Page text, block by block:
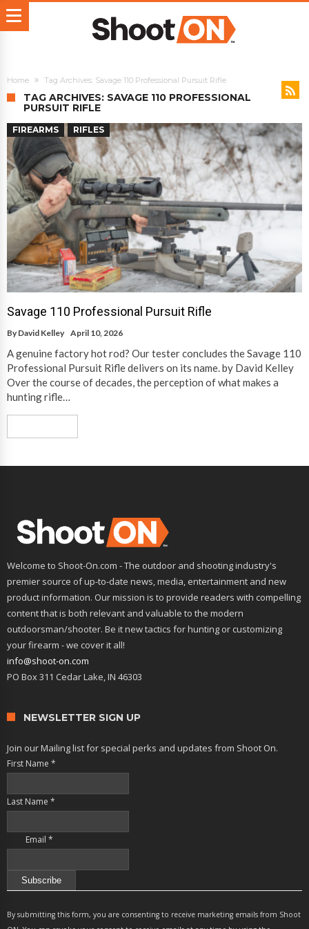
Home Tag Archives: Savage 110 Professional Pursuit Rifle
TAG ARCHIVES: SAVAGE 110 PROFESSIONAL
PURSUIT RIFLE
FIREARMS RIFLES
Savage 110 Professional Pursuit Rifle
By David Kelley April 10, 2026
A genuine factory hot rod? Our tester concludes the Savage 110
Professional Pursuit Rifle delivers on its name. by David Kelley
Over the course of decades, the perception of what makes a
hunting rifle…
Welcome to Shoot-On.com - The outdoor and shooting industry's
premier source of up-to-date news, media, entertainment and new
product information. Our mission is to provide readers with compelling
content that is both relevant and valuable to the modern
outdoorsman/shooter. Be it new tactics for hunting or customizing
your firearm - we cover it all!
info@shoot-on.com
PO Box 311 Cedar Lake, IN 46303
NEWSLETTER SIGN UP
Join our Mailing list for special perks and updates from Shoot On.
First Name *
Last Name *
Email *
Contact
Use.
By submitting this form, you are consenting to receive marketing emails from Shoot